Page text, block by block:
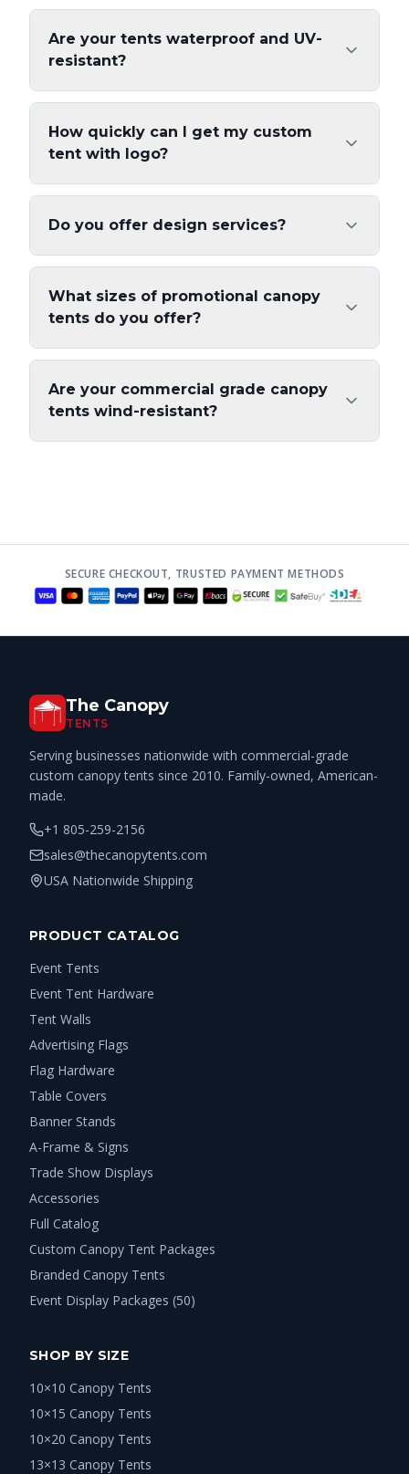
Are your tents waterproof and UV-
resistant?
How quickly can I get my custom
tent with logo?
Do you offer design services?
What sizes of promotional canopy
tents do you offer?
Are your commercial grade canopy
tents wind-resistant?
SECURE CHECKOUT, TRUSTED PAYMENT METHODS
The Canopy
TENTS
Serving businesses nationwide with commercial-grade
custom canopy tents since 2010. Family-owned, American-
made.
+1 805-259-2156
sales@thecanopytents.com
USA Nationwide Shipping
PRODUCT CATALOG
Event Tents
Event Tent Hardware
Tent Walls
Advertising Flags
Flag Hardware
Table Covers
Banner Stands
A-Frame & Signs
Trade Show Displays
Accessories
Full Catalog
Custom Canopy Tent Packages
Branded Canopy Tents
Event Display Packages (50)
SHOP BY SIZE
10×10 Canopy Tents
10×15 Canopy Tents
10×20 Canopy Tents
13×13 Canopy Tents